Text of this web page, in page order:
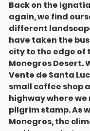
Back on the
again, we find
different
have taken the
city to the edge of
Monegros Desert.
Vente de Santa
small coffee shop
highway where we
pilgrim stamp. As
Monegros, the